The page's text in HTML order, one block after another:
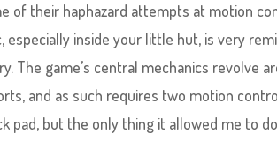
of their haphazard attempts at motion
especially inside your little hut, is very
The game’s central mechanics revolve
and as such requires two motion
pad, but the only thing it allowed me to